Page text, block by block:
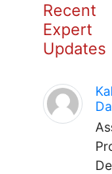
Recent
Expert
Updates